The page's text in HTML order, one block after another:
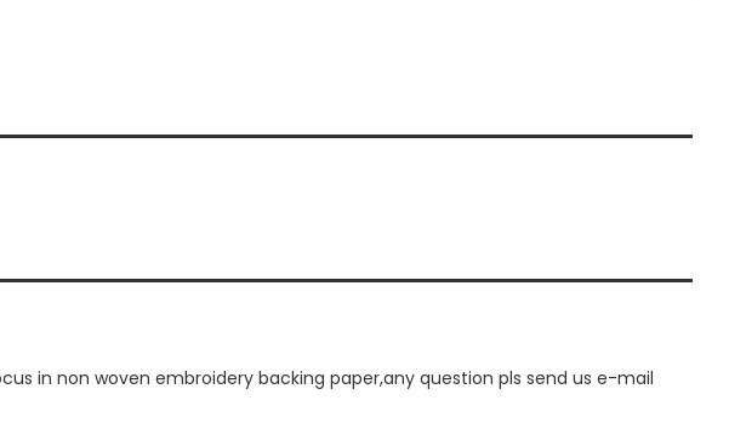
in non woven embroidery backing paper,any question pls send us e-mail